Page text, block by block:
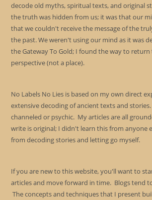
decode old myths, spiritual texts, and original
the truth was hidden from us; it was that our
that we couldn't receive the message of the
the past. We weren't using our mind as it was
the Gateway To Gold; I found the way to return
perspective (not a place).
No Labels No Lies is based on my own direct
extensive decoding of ancient texts and
channeled or psychic. My articles are all
write is original; I didn't learn this from anyone
from decoding stories and letting go myself.
If you are new to this website, you'll want to
articles and move forward in time. Blogs tend
The concepts and techniques that I present